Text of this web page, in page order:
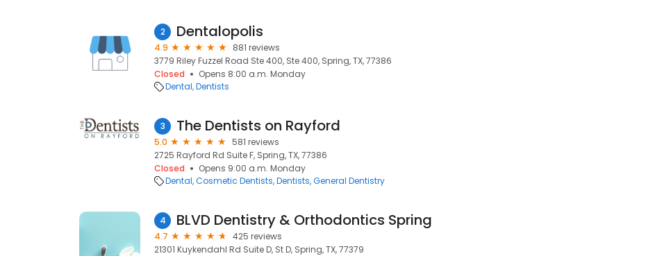
2 Dentalopolis
4.9
881 reviews
3779 Riley Fuzzel Road Ste 400, Ste 400, Spring, TX, 77386
Closed
Opens 8:00 a.m. Monday
Dental Dentists
3 The Dentists on Rayford
5.0
581 reviews
2725 Rayford Rd Suite F, Spring, TX, 77386
Closed
Opens 9:00 a.m. Monday
Dental Cosmetic Dentists Dentists General Dentistry
4 BLVD Dentistry & Orthodontics Spring
4.7
425 reviews
21301 Kuykendahl Rd Suite D, St D, Spring, TX, 77379